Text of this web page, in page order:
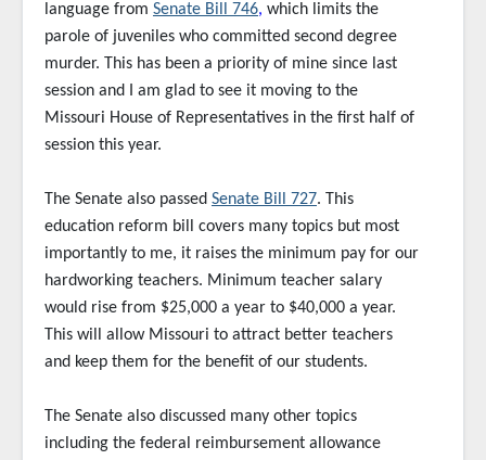
language from Senate Bill 746, which limits the
parole of juveniles who committed second degree
murder. This has been a priority of mine since last
session and I am glad to see it moving to the
Missouri House of Representatives in the first half of
session this year.
The Senate also passed Senate Bill 727. This
education reform bill covers many topics but most
importantly to me, it raises the minimum pay for our
hardworking teachers. Minimum teacher salary
would rise from $25,000 a year to $40,000 a year.
This will allow Missouri to attract better teachers
and keep them for the benefit of our students.
The Senate also discussed many other topics
including the federal reimbursement allowance